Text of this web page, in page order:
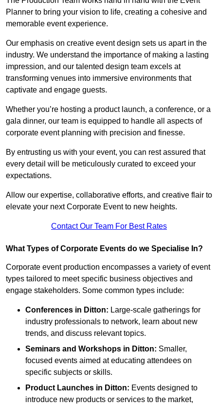
Planner to bring your vision to life, creating a cohesive and
memorable event experience.
Our emphasis on creative event design sets us apart in the
industry. We understand the importance of making a lasting
impression, and our talented design team excels at
transforming venues into immersive environments that
captivate and engage guests.
Whether you’re hosting a product launch, a conference, or a
gala dinner, our team is equipped to handle all aspects of
corporate event planning with precision and finesse.
By entrusting us with your event, you can rest assured that
every detail will be meticulously curated to exceed your
expectations.
Allow our expertise, collaborative efforts, and creative flair to
elevate your next Corporate Event to new heights.
Contact Our Team For Best Rates
What Types of Corporate Events do we Specialise In?
Corporate event production encompasses a variety of event
types tailored to meet specific business objectives and
engage stakeholders. Some common types include:
Conferences in Ditton: Large-scale gatherings for
industry professionals to network, learn about new
trends, and discuss relevant topics.
Seminars and Workshops in Ditton: Smaller,
focused events aimed at educating attendees on
specific subjects or skills.
Product Launches in Ditton: Events designed to
introduce new products or services to the market,